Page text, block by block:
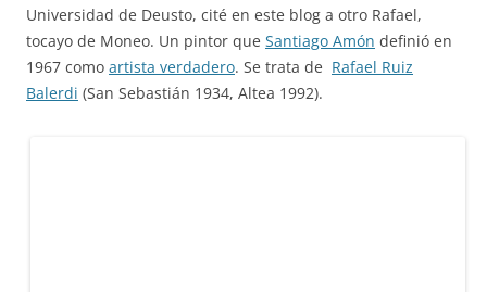
Universidad de Deusto, cité en este blog a otro Rafael,
tocayo de Moneo. Un pintor que Santiago Amón definió en
1967 como artista verdadero. Se trata de Rafael Ruiz
Balerdi (San Sebastián 1934, Altea 1992).